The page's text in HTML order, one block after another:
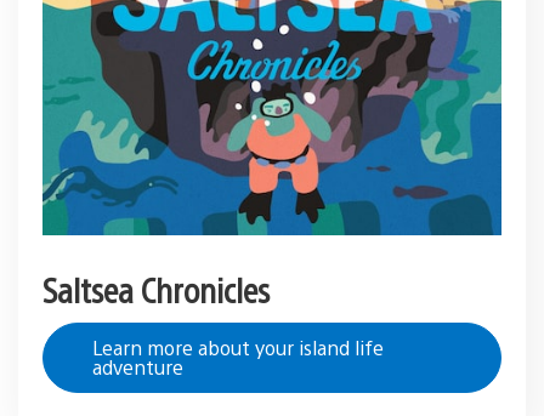
Saltsea Chronicles
Learn more about your island life
adventure